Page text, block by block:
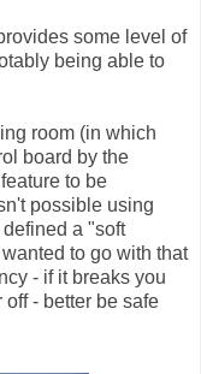
some level of
being able to
room (in which
board by the
to be
possible using
a "soft
to go with that
- if it breaks you
- better be safe